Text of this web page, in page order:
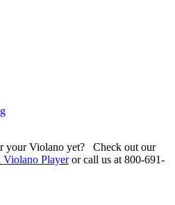
your Violano yet? Check out our
Playeror call us at 800-691-